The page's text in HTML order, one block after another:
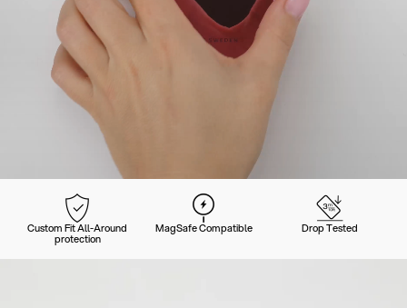
Custom Fit All-Around
protection
MagSafe Compatible Drop Tested